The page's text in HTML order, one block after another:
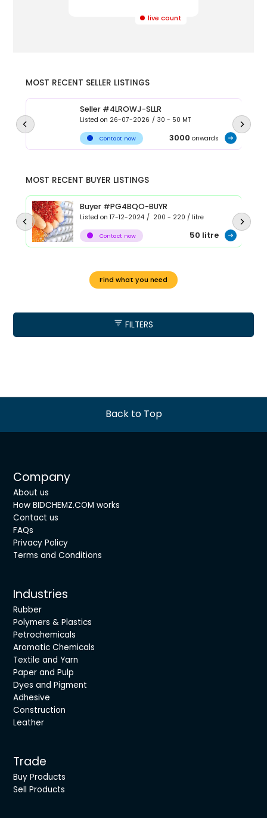
live count
MOST RECENT SELLER LISTINGS
Seller #4LROWJ-SLLR
Listed on 26-07-2026 / 30 - 50 MT
Contact now 3000 onwards
MOST RECENT BUYER LISTINGS
Buyer #PG4BQO-BUYR
Listed on 17-12-2024 / 200 - 220 / litre
Contact now 50 litre
Find what you need
FILTERS
Back to Top
Company
About us
How BIDCHEMZ.COM works
Contact us
FAQs
Privacy Policy
Terms and Conditions
Industries
Rubber
Polymers & Plastics
Petrochemicals
Aromatic Chemicals
Textile and Yarn
Paper and Pulp
Dyes and Pigment
Adhesive
Construction
Leather
Trade
Buy Products
Sell Products